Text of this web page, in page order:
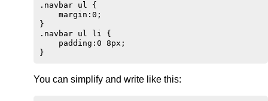
.navbar ul {
    margin:0;
}
.navbar ul li {
    padding:0 8px;
You can simplify and write like this: